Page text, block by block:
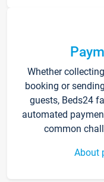
Whether
booking or
guests, Beds24
automated
common
About